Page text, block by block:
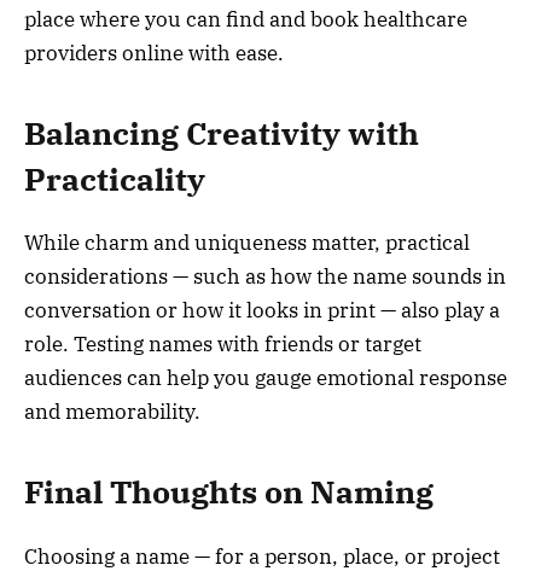
place where you can find and book healthcare
providers online with ease.
Balancing Creativity with
Practicality
While charm and uniqueness matter, practical
considerations — such as how the name sounds in
conversation or how it looks in print — also play a
role. Testing names with friends or target
audiences can help you gauge emotional response
and memorability.
Final Thoughts on Naming
Choosing a name — for a person, place, or project